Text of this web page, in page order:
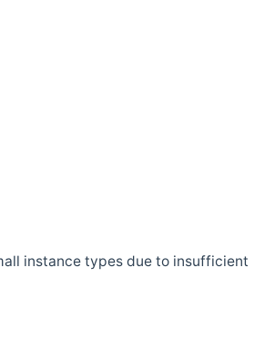
instance types due to insufficient